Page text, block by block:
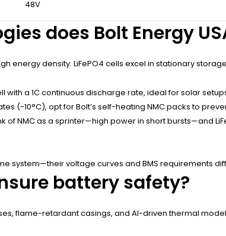
48V
does Bolt Energy
energy density. LiFePO4 cells excel in stationary
with a 1C continuous discharge rate, ideal for solar
(-10°C), opt for Bolt’s self-heating NMC packs to
NMC as a sprinter—high power in short bursts—and
system—their voltage curves and BMS requirements
battery safety?
flame-retardant casings, and AI-driven thermal